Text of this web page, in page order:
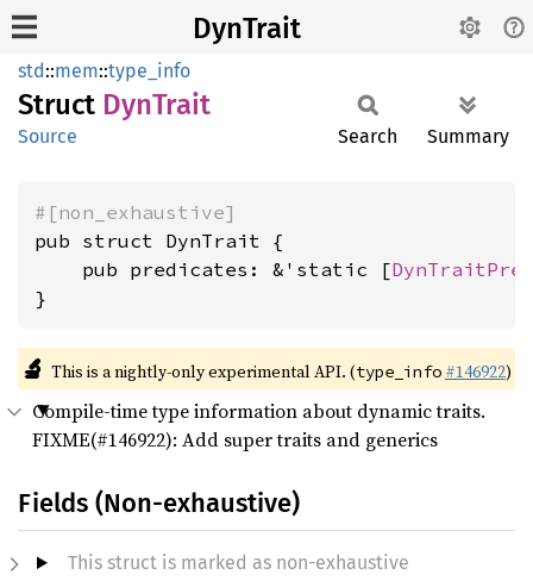
DynTrait
std::mem::type_info
Struct DynTrait
Source Search Summary
#[non_exhaustive]
pub struct DynTrait {
    pub predicates: &'static [
}
🔬 This is a nightly-only experimental API. (type_info #146922)
Compile-time type information about dynamic traits.
FIXME(#146922): Add super traits and generics
Fields (Non-exhaustive)
This struct is marked as non-exhaustive